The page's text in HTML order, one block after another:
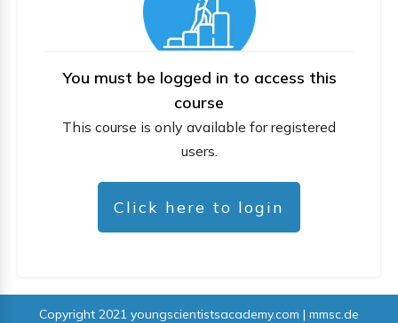
You must be logged in to access this
course
This course is only available for registered
users.
Click here to login
Copyright 2021 youngscientistsacademy.com | mmsc.de